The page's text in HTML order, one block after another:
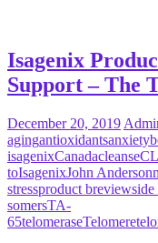
Isagenix
Support – The
December 20, 2019
agingantioxidantsanxiety
isagenixCanadacleanse
toIsagenixJohn Anderson
stressproduct breviewside
somersTA-
65telomeraseTelomere